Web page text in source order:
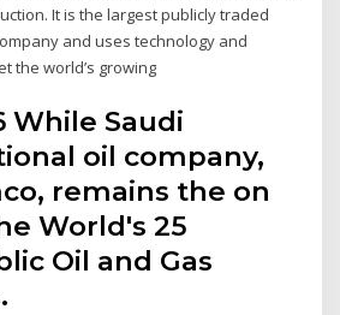
It is the largest publicly traded
and uses technology and
the world’s growing
While Saudi
oil company,
remains the on
World's 25
Oil and Gas